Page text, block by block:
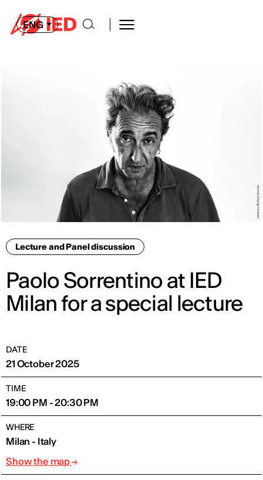
ENG
Lecture and Panel discussion
Paolo Sorrentino at IED
Milan for a special lecture
DATE
21 October 2025
TIME
19:00 PM - 20:30 PM
WHERE
Milan - Italy
Show the map